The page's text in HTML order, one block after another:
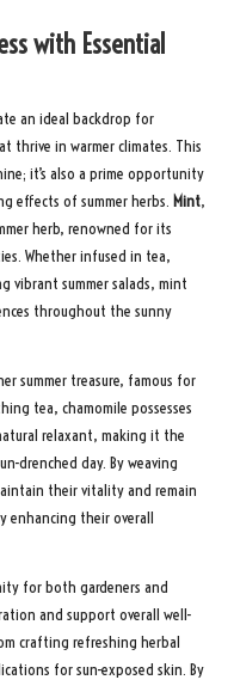
with Essential
an ideal backdrop for
thrive in warmer climates. This
it’s also a prime opportunity
effects of summer herbs. Mint,
herb, renowned for its
Whether infused in tea,
vibrant summer salads, mint
throughout the sunny
summer treasure, famous for
tea, chamomile possesses
relaxant, making it the
drenched day. By weaving
their vitality and remain
enhancing their overall
for both gardeners and
and support overall well-
crafting refreshing herbal
for sun-exposed skin. By